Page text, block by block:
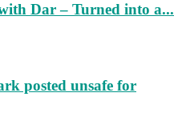
Dar – Turned into a...
posted unsafe for